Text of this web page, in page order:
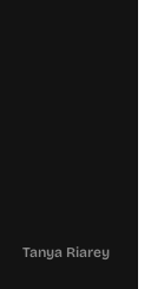
Tanya Riarey